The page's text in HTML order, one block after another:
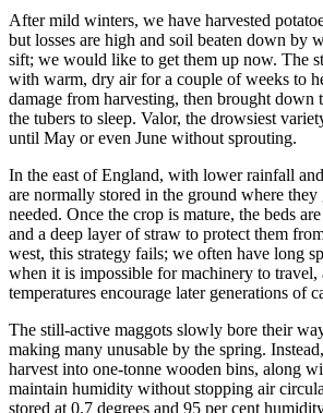
After mild winters, we have harvested
but losses are high and soil beaten down by
sift; we would like to get them up now. The
with warm, dry air for a couple of weeks to
damage from harvesting, then brought down
the tubers to sleep. Valor, the drowsiest
until May or even June without sprouting.
In the east of England, with lower rainfall
are normally stored in the ground where
needed. Once the crop is mature, the beds
and a deep layer of straw to protect them
west, this strategy fails; we often have long
when it is impossible for machinery to travel,
temperatures encourage later generations of
The still-active maggots slowly bore their
making many unusable by the spring.
harvest into one-tonne wooden bins, along
maintain humidity without stopping air
stored at 0.7 degrees and 95 per cent